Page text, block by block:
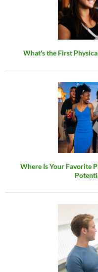
What's the First
Where Is Your Favorite